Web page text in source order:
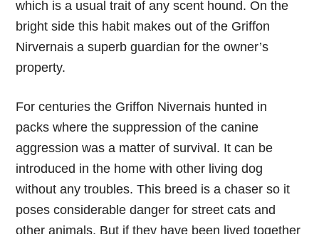
which is a usual trait of any scent hound. On the
bright side this habit makes out of the Griffon
Nirvernais a superb guardian for the owner’s
property.
For centuries the Griffon Nivernais hunted in
packs where the suppression of the canine
aggression was a matter of survival. It can be
introduced in the home with other living dog
without any troubles. This breed is a chaser so it
poses considerable danger for street cats and
other animals. But if they have been lived together